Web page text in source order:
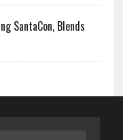
SantaCon, Blends